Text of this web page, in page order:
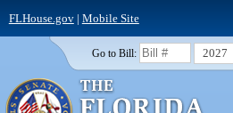
FLHouse.gov| Mobile Site
Go to Bill: 2027